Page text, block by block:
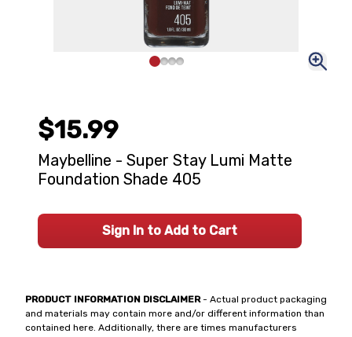
PRODUCT INFORMATION DISCLAIMER- Actual product packaging
and materials may contain more and/or different information than
contained here. Additionally, there are times manufacturers
$15.99
Maybelline - Super Stay Lumi Matte
Foundation Shade 405
Sign In to Add to Cart